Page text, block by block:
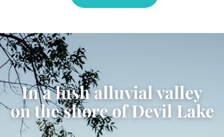
In a lush alluvial valley
on the shore of Devil Lake